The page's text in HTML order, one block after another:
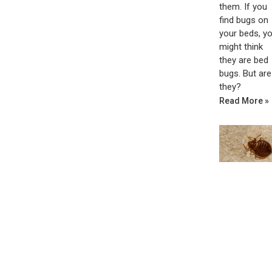
them. If you
find bugs on
your beds,
might think
they are bed
bugs. But are
they?
Read More »